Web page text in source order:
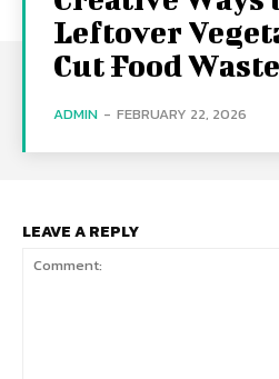
Leftover
Cut Food Waste
ADMIN - FEBRUARY 22, 2026
LEAVE A REPLY